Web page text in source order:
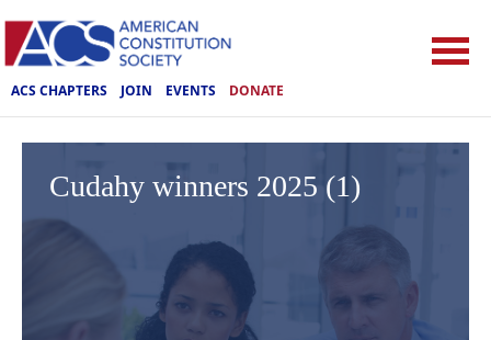
ACS CHAPTERS JOIN EVENTS DONATE
Cudahy winners 2025 (1)